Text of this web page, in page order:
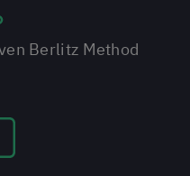
Berlitz Method